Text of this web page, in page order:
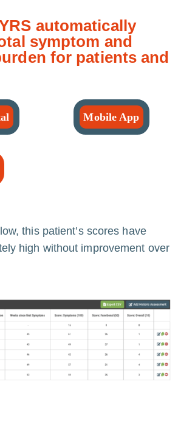
automatically
symptom and
for patients and
Mobile App
this patient’s scores have
high without improvement over